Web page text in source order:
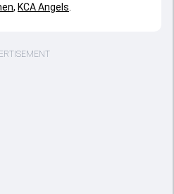
, KCA Angels